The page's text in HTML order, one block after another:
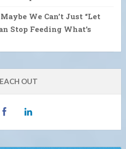
We Can’t Just “Let
Stop Feeding What’s
OUT